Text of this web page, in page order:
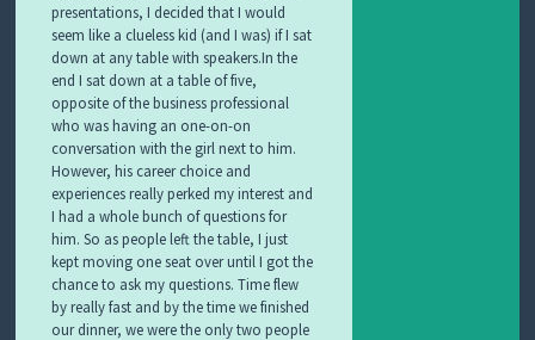
presentations, I decided that I would
seem like a clueless kid (and I was) if I sat
down at any table with speakers.In the
end I sat down at a table of five,
opposite of the business professional
who was having an one-on-on
conversation with the girl next to him.
However, his career choice and
experiences really perked my interest and
I had a whole bunch of questions for
him. So as people left the table, I just
kept moving one seat over until I got the
chance to ask my questions. Time flew
by really fast and by the time we finished
our dinner, we were the only two people